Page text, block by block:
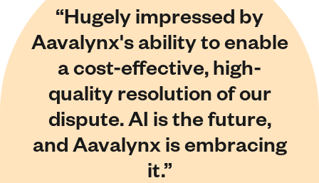
“Hugely impressed by
Aavalynx's ability to enable
a cost-effective, high-
quality resolution of our
dispute. AI is the future,
and Aavalynx is embracing
it.”